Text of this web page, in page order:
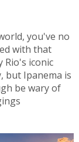
you've no
with that
Rio's iconic
but Ipanema is
be wary of